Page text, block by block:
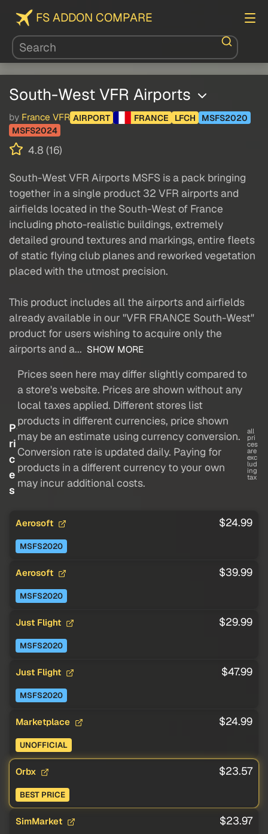
FS ADDON COMPARE
South-West VFR Airports
by France VFR AIRPORT FRANCE LFCH
MSFS2020
MSFS2024
4.8 (16)
South-West VFR Airports MSFS is a pack bringing
together in a single product 32 VFR airports and
airfields located in the South-West of France
including photo-realistic buildings, extremely
detailed ground textures and markings, entire fleets
of static flying club planes and reworked vegetation
placed with the utmost precision.
This product includes all the airports and airfields
already available in our "VFR FRANCE South-West"
product for users wishing to acquire only the
airports and a... SHOW MORE
P
ri
c
e
s
Prices seen here may differ slightly compared to
a store's website. Prices are shown without any
local taxes applied. Different stores list
products in different currencies, price shown
may be an estimate using currency conversion.
Conversion rate is updated daily. Paying for
products in a different currency to your own
may incur additional costs.
all
pri
ces
are
exc
lud
ing
tax
Aerosoft $24.99
MSFS2020
Aerosoft $39.99
MSFS2020
Just Flight $29.99
MSFS2020
Just Flight $47.99
MSFS2020
Marketplace $24.99
UNOFFICIAL
Orbx $23.57
BEST PRICE
SimMarket $23.97